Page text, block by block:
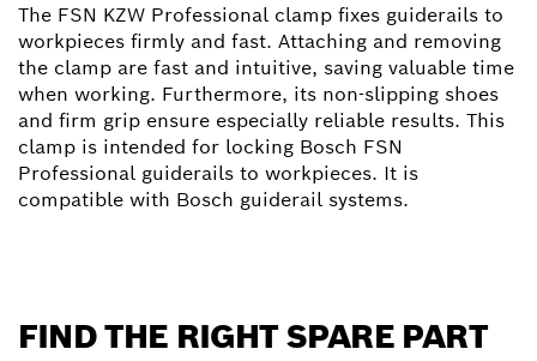
The FSN KZW Professional clamp fixes guiderails to
workpieces firmly and fast. Attaching and removing
the clamp are fast and intuitive, saving valuable time
when working. Furthermore, its non-slipping shoes
and firm grip ensure especially reliable results. This
clamp is intended for locking Bosch FSN
Professional guiderails to workpieces. It is
compatible with Bosch guiderail systems.
FIND THE RIGHT SPARE PART